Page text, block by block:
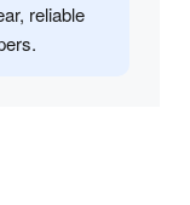
reliable